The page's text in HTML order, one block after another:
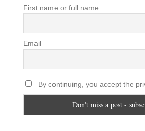
First name or full name
Email
By continuing, you accept the